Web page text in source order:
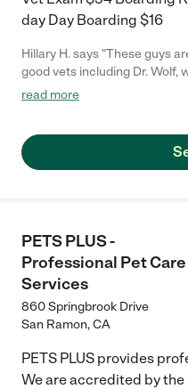
day Day Boarding $16
Hillary H. says "These guys
good vets including Dr. Wolf,
tech when I was a youngster
urgent care facility that has
emergency features at
read more
PETS PLUS -
Professional Pet Care
Services
860 Springbrook Drive
San Ramon,CA
PETS PLUS provides
We are accredited by